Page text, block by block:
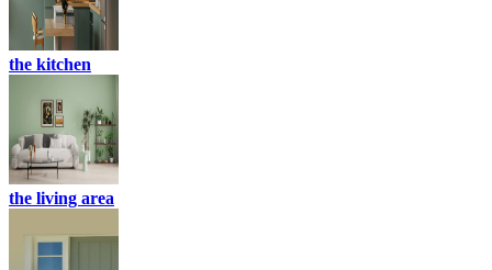
the kitchen
the living area